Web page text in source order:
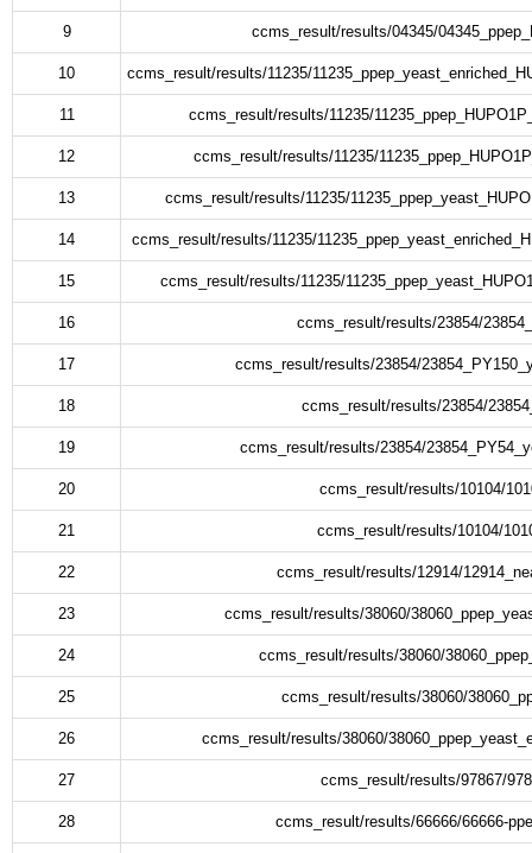
9 ccms_result/results/04345/
10 ccms_result/results/11235/
11 ccms_result/results/11235/
12 ccms_result/results/11235/
13 ccms_result/results/11235/
14 ccms_result/results/11235/
15 ccms_result/results/11235/
16 ccms_result/results/23854/
17 ccms_result/results/23854/
18 ccms_result/results/23854/
19 ccms_result/results/23854/
20 ccms_result/results/10104/
21 ccms_result/results/10104/
22 ccms_result/results/12914/
23 ccms_result/results/38060/
24 ccms_result/results/38060/
25 ccms_result/results/38060/
26 ccms_result/results/38060/
27 ccms_result/results/97867/
28 ccms_result/results/66666/66666-